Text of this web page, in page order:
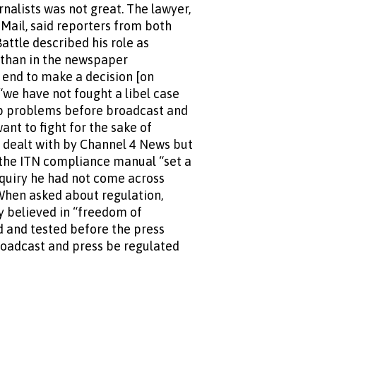
was not great. The lawyer,
said reporters from both
described his role as
in the newspaper
to make a decision [on
have not fought a libel case
problems before broadcast and
to fight for the sake of
with by Channel 4 News but
ITN compliance manual “set a
he had not come across
asked about regulation,
believed in “freedom of
and tested before the press
and press be regulated